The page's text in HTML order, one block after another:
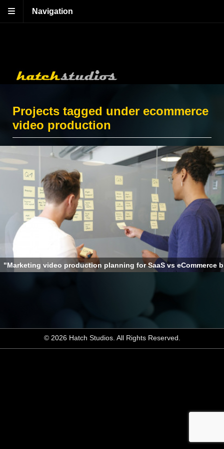
Navigation
Projects tagged under ecommerce
video production
"Marketing video production planning for SaaS vs eCommerce
© 2026 Hatch Studios. All Rights Reserved.